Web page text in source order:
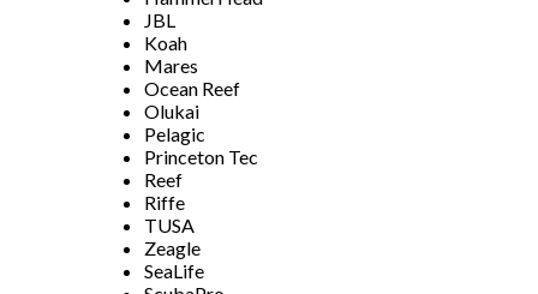
JBL
Koah
Mares
Ocean Reef
Olukai
Pelagic
Princeton Tec
Reef
Riffe
TUSA
Zeagle
SeaLife